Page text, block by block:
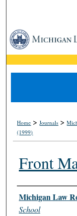
Home >Journals >
(1999)
Front
Authors
Michigan Law
School